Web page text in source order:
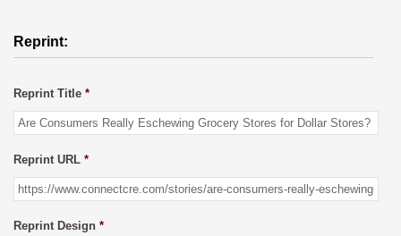
Reprint:
Reprint Title *
Reprint URL *
Reprint Design *